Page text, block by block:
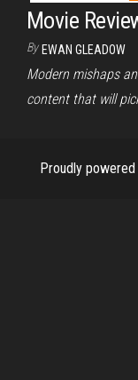
Movie
By EWAN GLEADOW
Modern mishaps
content that will
Proudly